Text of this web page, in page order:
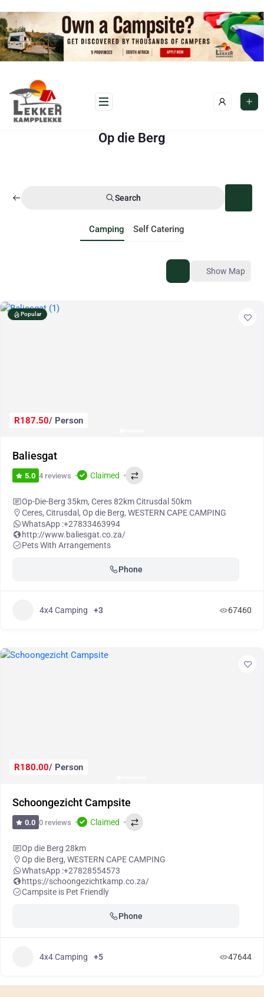
Op die Berg
Search
Camping Self Catering
Show Map
Popular
R187.50/ Person
Baliesgat
5.0 4 reviews Claimed
Op-Die-Berg 35km, Ceres 82km Citrusdal 50km
Ceres, Citrusdal , Op die Berg, WESTERN CAPE CAMPING
WhatsApp :+27833463994
http://www.baliesgat.co.za/
Pets With Arrangements
Phone
4x4 Camping +3 67460
R180.00/ Person
Schoongezicht Campsite
0.0 0 reviews Claimed
Op die Berg 28km
Op die Berg, WESTERN CAPE CAMPING
WhatsApp :+27828554573
https://schoongezichtkamp.co.za/
Campsite is Pet Friendly
Phone
4x4 Camping +5 47644